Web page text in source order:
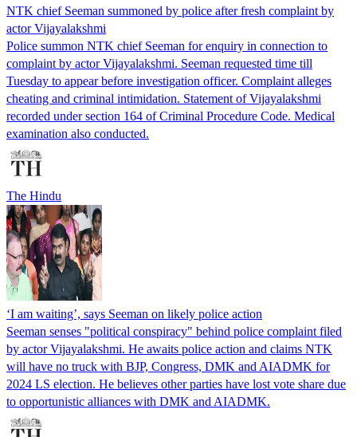
NTK chief Seeman summoned by police after fresh complaint by
actor Vijayalakshmi
Police summon NTK chief Seeman for enquiry in connection to
complaint by actor Vijayalakshmi. Seeman requested time till
Tuesday to appear before investigation officer. Complaint alleges
cheating and criminal intimidation. Statement of Vijayalakshmi
recorded under section 164 of Criminal Procedure Code. Medical
examination also conducted.
The Hindu
‘I am waiting’, says Seeman on likely police action
Seeman senses "political conspiracy" behind police complaint filed
by actor Vijayalakshmi. He awaits police action and claims NTK
will have no truck with BJP, Congress, DMK and AIADMK for
2024 LS election. He believes other parties have lost vote share due
to opportunistic alliances with DMK and AIADMK.